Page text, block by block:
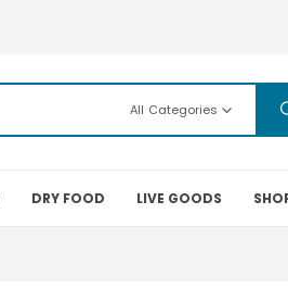
All Categories
DRY FOOD LIVE GOODS